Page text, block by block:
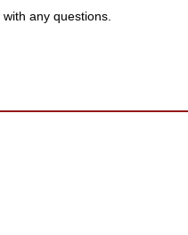
with any questions.